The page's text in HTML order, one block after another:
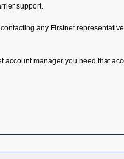
support.
any Firstnet
account manager you need that